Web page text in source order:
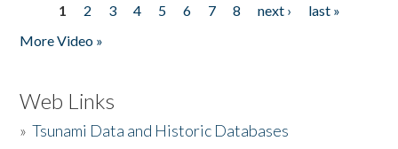
Pages
1 2 3 4 5 6 7 8 next ›
last »
More Video »
Web Links
»Tsunami Data and Historic Databases